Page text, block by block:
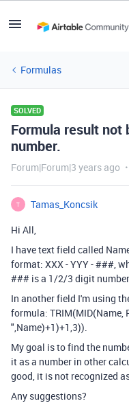
Formulas
SOLVED
Formula result not
number.
Forum|Forum|3 years ago
T
Tamas_Koncsik
Hi All,
I have text field called
format: XXX - YYY - ###,
### is a 1/2/3 digit
In another field I'm using
formula: TRIM(MID(Name,
",Name)+1)+1,3)).
My goal is to find the
it as a number in other
good, it is not recognized
Any suggestions?